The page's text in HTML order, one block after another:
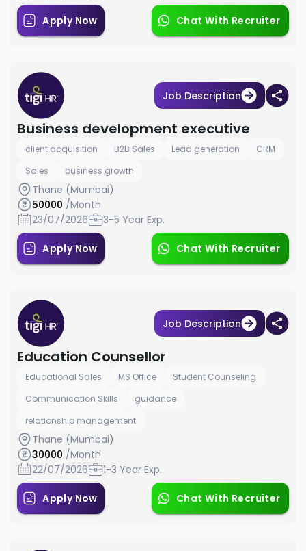
Apply Now Chat With Recruiter
Job Description
Business development executive
client acquisition B2B Sales Lead generation
CRM
Sales
business growth
Thane (Mumbai)
50000 /Month
23/07/2026
3-5 Year Exp.
Apply Now Chat With Recruiter
Job Description
Education Counsellor
Educational Sales MS Office
Student Counseling
Communication Skills
guidance
relationship management
Thane (Mumbai)
30000 /Month
22/07/2026
1-3 Year Exp.
Apply Now Chat With Recruiter